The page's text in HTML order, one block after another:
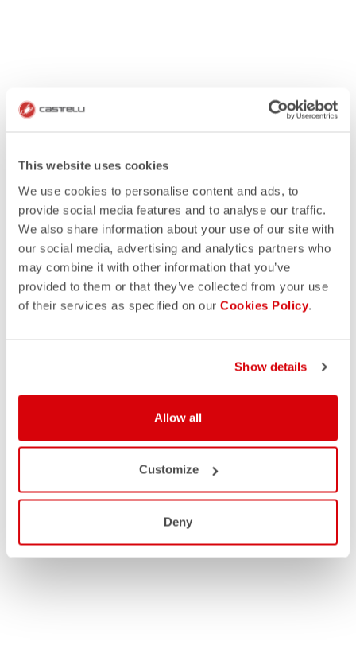
This website uses cookies
We use cookies to personalise content and ads, to
provide social media features and to analyse our traffic.
We also share information about your use of our site with
our social media, advertising and analytics partners who
may combine it with other information that you’ve
provided to them or that they’ve collected from your use
of their services as specified on our Cookies Policy.
Show details
Allow all
Customize
Deny